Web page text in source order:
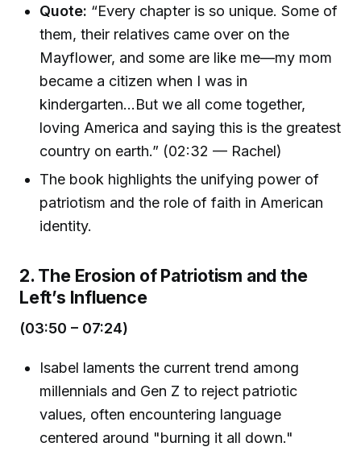
Quote: “Every chapter is so unique. Some of
them, their relatives came over on the
Mayflower, and some are like me—my mom
became a citizen when I was in
kindergarten...But we all come together,
loving America and saying this is the greatest
country on earth.” (02:32 — Rachel)
The book highlights the unifying power of
patriotism and the role of faith in American
identity.
2. The Erosion of Patriotism and the
Left’s Influence
(03:50 – 07:24)
Isabel laments the current trend among
millennials and Gen Z to reject patriotic
values, often encountering language
centered around "burning it all down."